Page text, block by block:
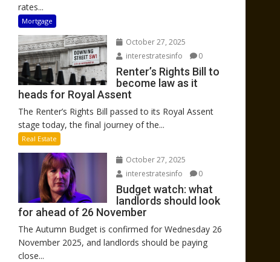
rates...
Mortgage
October 27, 2025
interestratesinfo
0
Renter’s Rights Bill to
become law as it
heads for Royal Assent
The Renter’s Rights Bill passed to its Royal Assent
stage today, the final journey of the...
Real Estate
October 27, 2025
interestratesinfo
0
Budget watch: what
landlords should look
for ahead of 26 November
The Autumn Budget is confirmed for Wednesday 26
November 2025, and landlords should be paying
close...